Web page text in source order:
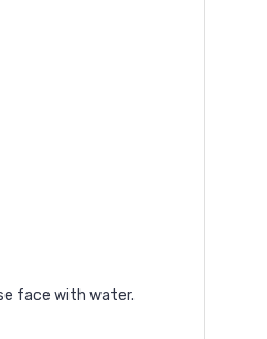
face with water.